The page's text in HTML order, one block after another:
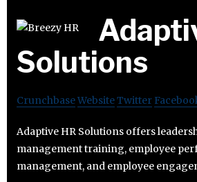
Solutions
CrunchbaseWebsiteTwitter
Adaptive HR Solutions offers
management training, employee
management, and employee